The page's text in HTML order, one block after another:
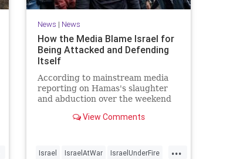
News | News
How the Media Blame Israel for
Being Attacked and Defending
Itself
According to mainstream media
reporting on Hamas's slaughter
and abduction over the weekend
women, and children, the Jewish
View Comments
...
Israel IsraelAtWar IsraelUnderFire